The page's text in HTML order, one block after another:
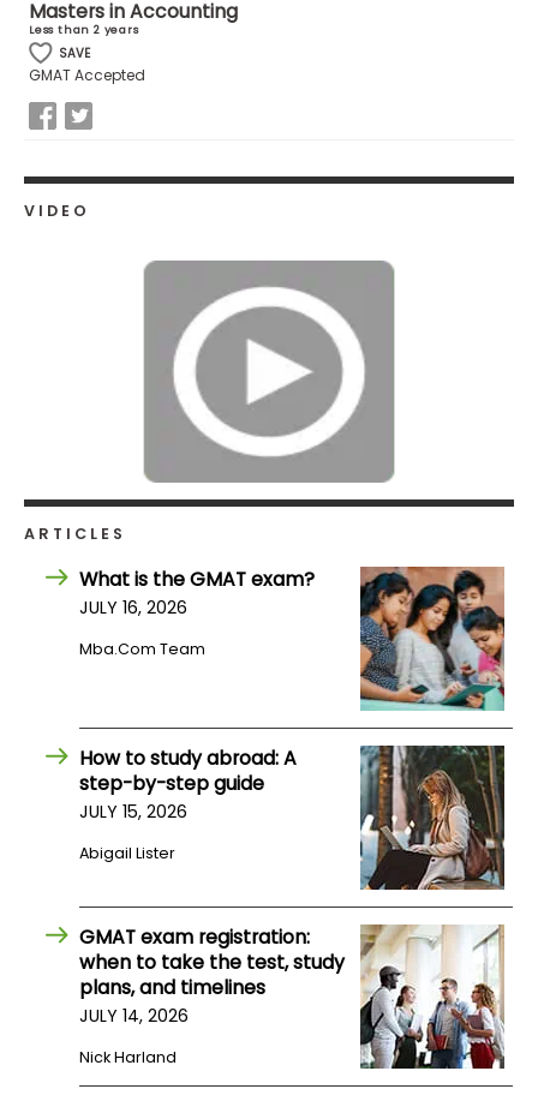
Log
In
US
Masters in Accounting
Less than 2 years
SAVE
GMAT Accepted
VIDEO
ARTICLES
What is the GMAT exam?
JULY 16, 2026
Mba.com Team
How to study abroad: A
step-by-step guide
JULY 15, 2026
Abigail Lister
GMAT exam registration:
when to take the test, study
plans, and timelines
JULY 14, 2026
Nick Harland